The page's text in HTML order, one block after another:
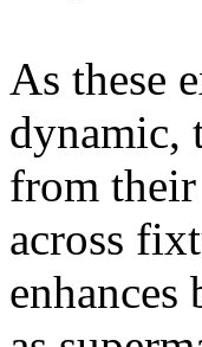
As these
dynamic,
from
across
enhances